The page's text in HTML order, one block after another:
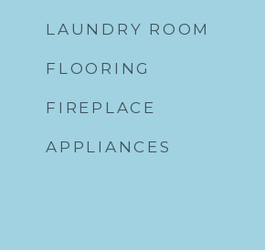
LAUNDRY ROOM
FLOORING
FIREPLACE
APPLIANCES